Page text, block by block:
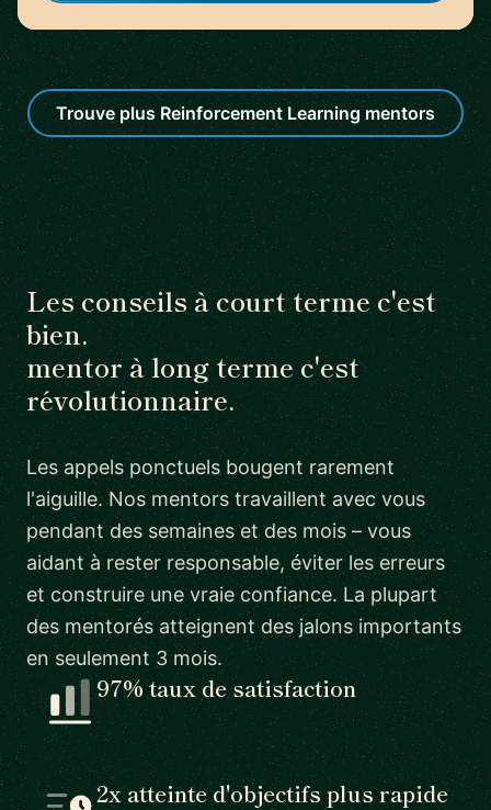
Trouve plus Reinforcement Learning mentors
Les conseils à court terme c'est
bien.
mentor à long terme c'est
révolutionnaire.
Les appels ponctuels bougent rarement
l'aiguille. Nos mentors travaillent avec vous
pendant des semaines et des mois – vous
aidant à rester responsable, éviter les erreurs
et construire une vraie confiance. La plupart
des mentorés atteignent des jalons importants
en seulement 3 mois.
97% taux de satisfaction
2x atteinte d'objectifs plus rapide